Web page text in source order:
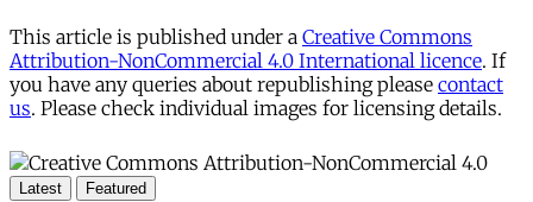
This article is published under a Creative Commons
Attribution-NonCommercial 4.0 International licence. If
you have any queries about republishing please contact
us. Please check individual images for licensing details.
Latest Featured